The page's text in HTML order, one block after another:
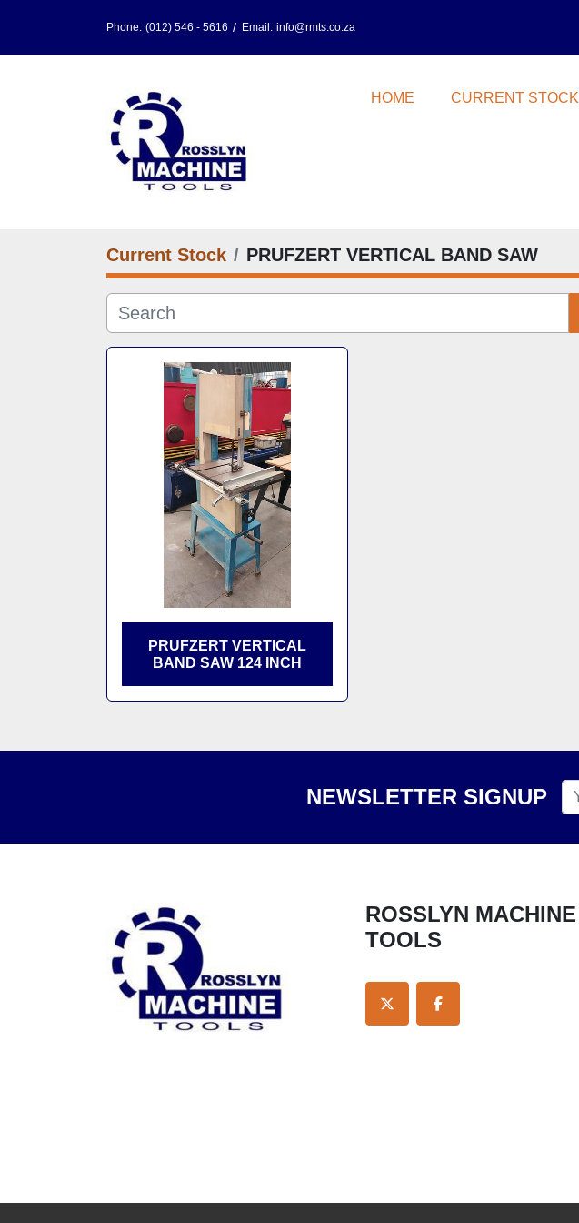
Phone: (012) 546 - 5616 Email: info@rmts.co.za
HOME CURRENT STOCK
Current Stock PRUFZERT VERTICAL BAND SAW
PRUFZERT VERTICAL
BAND SAW 124 INCH
NEWSLETTER SIGNUP
ROSSLYN MACHINE
TOOLS
TWITTERFACEBOOK